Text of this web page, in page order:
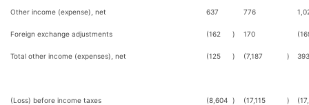
Other income (expense), net 637 776
Foreign exchange adjustments (162 ) 170
Total other income (expenses), net (125 ) (7,187 ) 393
(Loss) before income taxes (8,604 ) (17,115 )